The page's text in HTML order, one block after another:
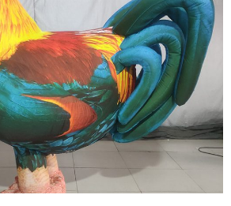
DECORATION WALKING
COSTUME
COSTUME INFLATABLE
WITH LED LIGHT